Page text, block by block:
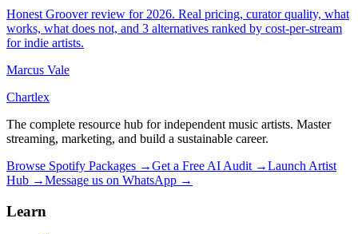
Honest Groover review for 2026. Real pricing, curator quality, what
works, what does not, and 3 alternatives ranked by cost-per-stream
for indie artists.
Marcus Vale
Chartlex
The complete resource hub for independent music artists. Master
streaming, marketing, and build a sustainable career.
Browse Spotify Packages →Get a Free AI Audit →Launch Artist
Hub →Message us on WhatsApp →
Learn